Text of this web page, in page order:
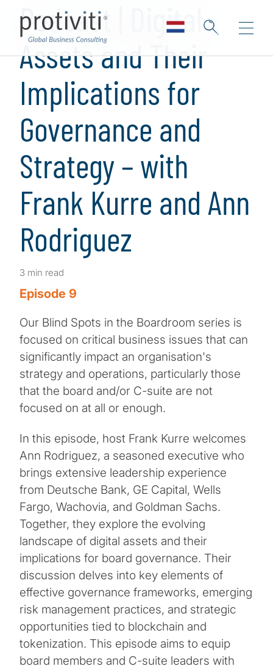
Podcast | Digital
Assets and Their
Implications for
Governance and
Strategy – with
Frank Kurre and Ann
Rodriguez
3 min read
Episode 9
Our Blind Spots in the Boardroom series is
focused on critical business issues that can
significantly impact an organisation's
strategy and operations, particularly those
that the board and/or C-suite are not
focused on at all or enough.
In this episode, host Frank Kurre welcomes
Ann Rodriguez, a seasoned executive who
brings extensive leadership experience
from Deutsche Bank, GE Capital, Wells
Fargo, Wachovia, and Goldman Sachs.
Together, they explore the evolving
landscape of digital assets and their
implications for board governance. Their
discussion delves into key elements of
effective governance frameworks, emerging
risk management practices, and strategic
opportunities tied to blockchain and
tokenization. This episode aims to equip
board members and C-suite leaders with